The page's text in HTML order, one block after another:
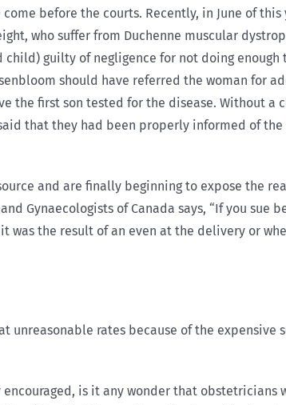
before the courts. Recently, in June of
who suffer from Duchenne muscular
child) guilty of negligence for not doing
should have referred the woman
the first son tested for the disease. Without
that they had been properly informed of
and are finally beginning to expose the
Gynaecologists of Canada says, “If you
was the result of an even at the delivery or
unreasonable rates because of the
is it any wonder that